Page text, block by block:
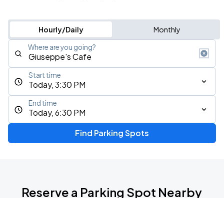
Hourly/Daily Monthly
Where are you going?
Today, 3:30 PM
Start time
Today, 6:30 PM
End time
Find Parking Spots
Reserve a Parking Spot Nearby